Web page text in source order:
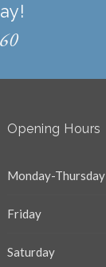
Opening Hours
Monday-Thursday
Friday
Saturday